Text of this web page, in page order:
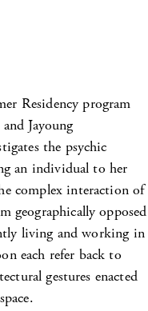
Residency program
Jayoung
the psychic
an individual to her
complex interaction of
geographically opposed
living and working in
each refer back to
gestures enacted